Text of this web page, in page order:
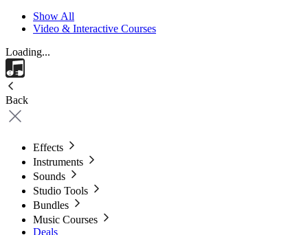
Show All
Video & Interactive Courses
Loading...
Back
Effects
Instruments
Sounds
Studio Tools
Bundles
Music Courses
Deals